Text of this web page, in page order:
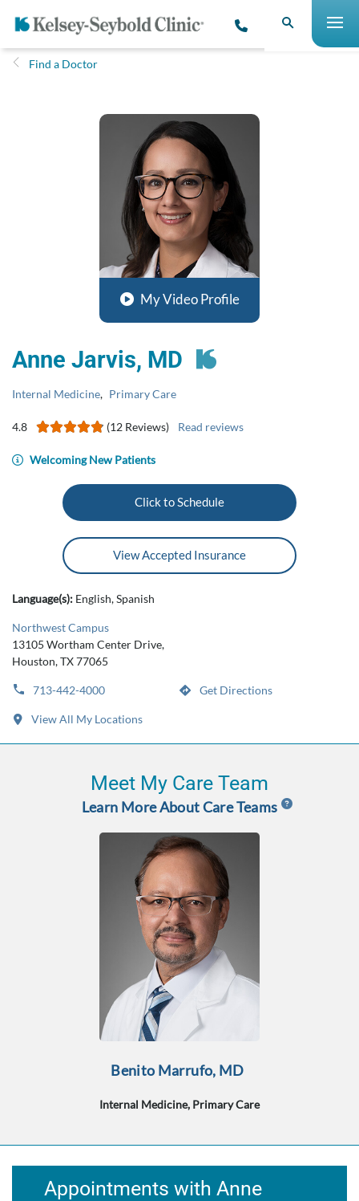
Find a Doctor
My Video Profile
Anne Jarvis, MD
Internal Medicine, Primary Care
4.8 (12 Reviews) Read reviews
Welcoming New Patients
Click to Schedule
View Accepted Insurance
Language(s): English, Spanish
Northwest Campus
13105 Wortham Center Drive,
Houston, TX 77065
713-442-4000 Get Directions
View All My Locations
Meet My Care Team
Learn More About Care Teams
Benito Marrufo, MD
Internal Medicine, Primary Care
Appointments with Anne